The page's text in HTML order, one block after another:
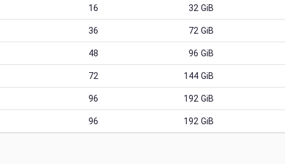
16 32 GiB
36 72 GiB
48 96 GiB
72 144 GiB
96 192 GiB
96 192 GiB